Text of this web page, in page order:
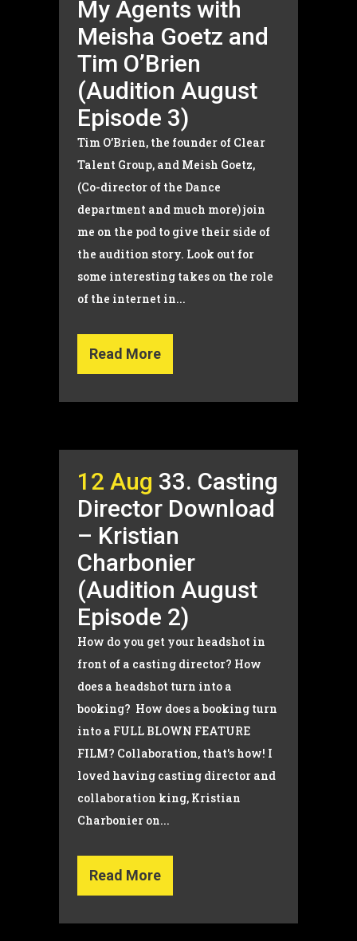
My Agents with
Meisha Goetz and
Tim O’Brien
(Audition August
Episode 3)
Tim O’Brien, the founder of Clear
Talent Group, and Meish Goetz,
(Co-director of the Dance
department and much more) join
me on the pod to give their side of
the audition story. Look out for
some interesting takes on the role
of the internet in...
Read More
12 Aug 33. Casting
Director Download
– Kristian
Charbonier
(Audition August
Episode 2)
How do you get your headshot in
front of a casting director? How
does a headshot turn into a
booking? How does a booking turn
into a FULL BLOWN FEATURE
FILM? Collaboration, that's how! I
loved having casting director and
collaboration king, Kristian
Charbonier on...
Read More